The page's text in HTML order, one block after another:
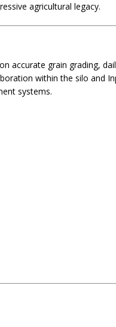
agricultural legacy.
accurate grain grading,
within the silo and
systems.